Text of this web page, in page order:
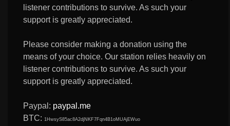
listener contributions to survive. As such your
support is greatly appreciated.
Please consider making a donation using the
means of your choice. Our station relies heavily on
listener contributions to survive. As such your
support is greatly appreciated.
Paypal: paypal.me
BTC: 1HwsyS85ac8A2djNKF7Fqn4B1oMUAjEWuo